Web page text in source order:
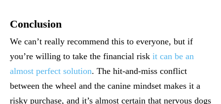
Conclusion
We can’t really recommend this to everyone, but if
you’re willing to take the financial risk it can be an
almost perfect solution. The hit-and-miss conflict
between the wheel and the canine mindset makes it a
risky purchase, and it’s almost certain that nervous dogs